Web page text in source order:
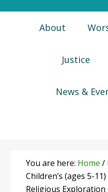
About
Justice
News &
You are here: Home /
Children’s (ages 5-
Religious